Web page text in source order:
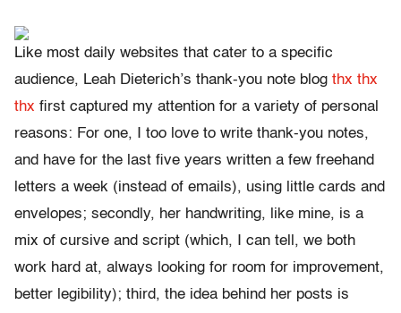
Like most daily websites that cater to a specific
audience, Leah Dieterich’s thank-you note blog thx thx
thx first captured my attention for a variety of personal
reasons: For one, I too love to write thank-you notes,
and have for the last five years written a few freehand
letters a week (instead of emails), using little cards and
envelopes; secondly, her handwriting, like mine, is a
mix of cursive and script (which, I can tell, we both
work hard at, always looking for room for improvement,
better legibility); third, the idea behind her posts is